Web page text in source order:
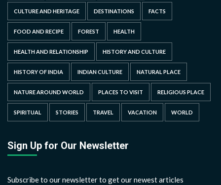
CULTURE AND HERITAGE DESTINATIONS FACTS
FOOD AND RECIPE FOREST HEALTH
HEALTH AND RELATIONSHIP HISTORY AND CULTURE
HISTORY OF INDIA INDIAN CULTURE NATURAL PLACE
NATURE AROUND WORLD PLACES TO VISIT RELIGIOUS PLACE
SPIRITUAL STORIES TRAVEL VACATION WORLD
Sign Up for Our Newsletter
Subscribe to our newsletter to get our newest articles